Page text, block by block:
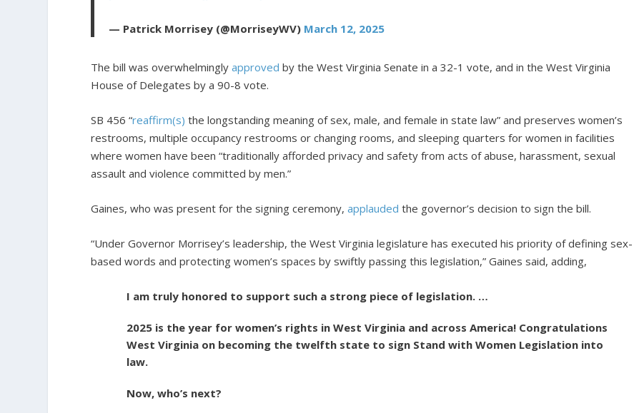
— Patrick Morrisey (@MorriseyWV) March 12, 2025
The bill was overwhelminglyapproved by the West Virginia Senate in a 32-1 vote, and in the West Virginia
House of Delegates by a 90-8 vote.
SB 456 “reaffirm(s) the longstanding meaning of sex, male, and female in state law” and preserves women’s
restrooms, multiple occupancy restrooms or changing rooms, and sleeping quarters for women in facilities
where women have been “traditionally afforded privacy and safety from acts of abuse, harassment, sexual
assault and violence committed by men.”
Gaines, who was present for the signing ceremony,applauded the governor’s decision to sign the bill.
“Under Governor Morrisey’s leadership, the West Virginia legislature has executed his priority of defining sex-
based words and protecting women’s spaces by swiftly passing this legislation,” Gaines said, adding,
I am truly honored to support such a strong piece of legislation. …
2025 is the year for women’s rights in West Virginia and across America! Congratulations
West Virginia on becoming the twelfth state to sign Stand with Women Legislation into
law.
Now, who’s next?